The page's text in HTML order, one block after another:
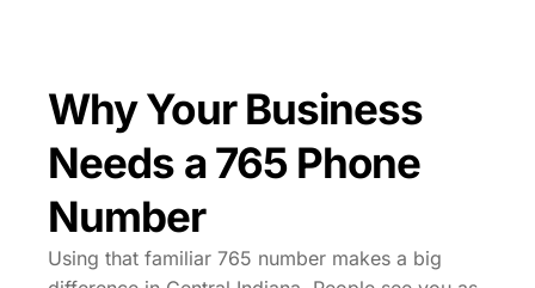
Why Your Business
Needs a 765 Phone
Number
Using that familiar 765 number makes a big